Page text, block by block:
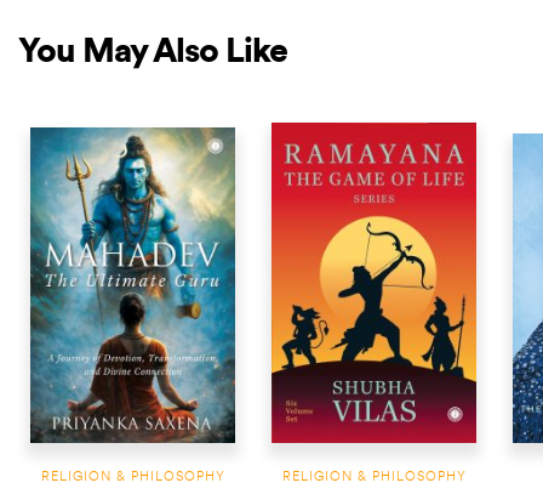
You May Also Like
RELIGION & PHILOSOPHY RELIGION & PHILOSOPHY